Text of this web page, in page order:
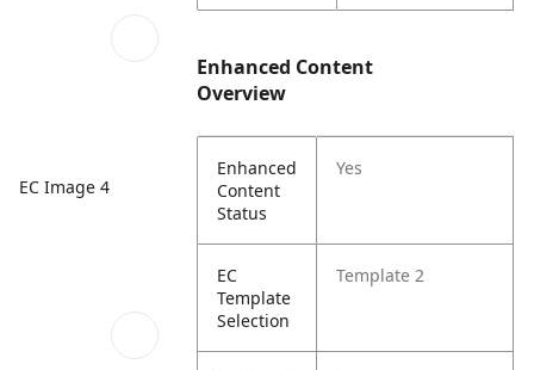
EC Image 4
Enhanced Content
Overview
Enhanced
Content
Status
Yes
EC
Template
Selection
Template 2